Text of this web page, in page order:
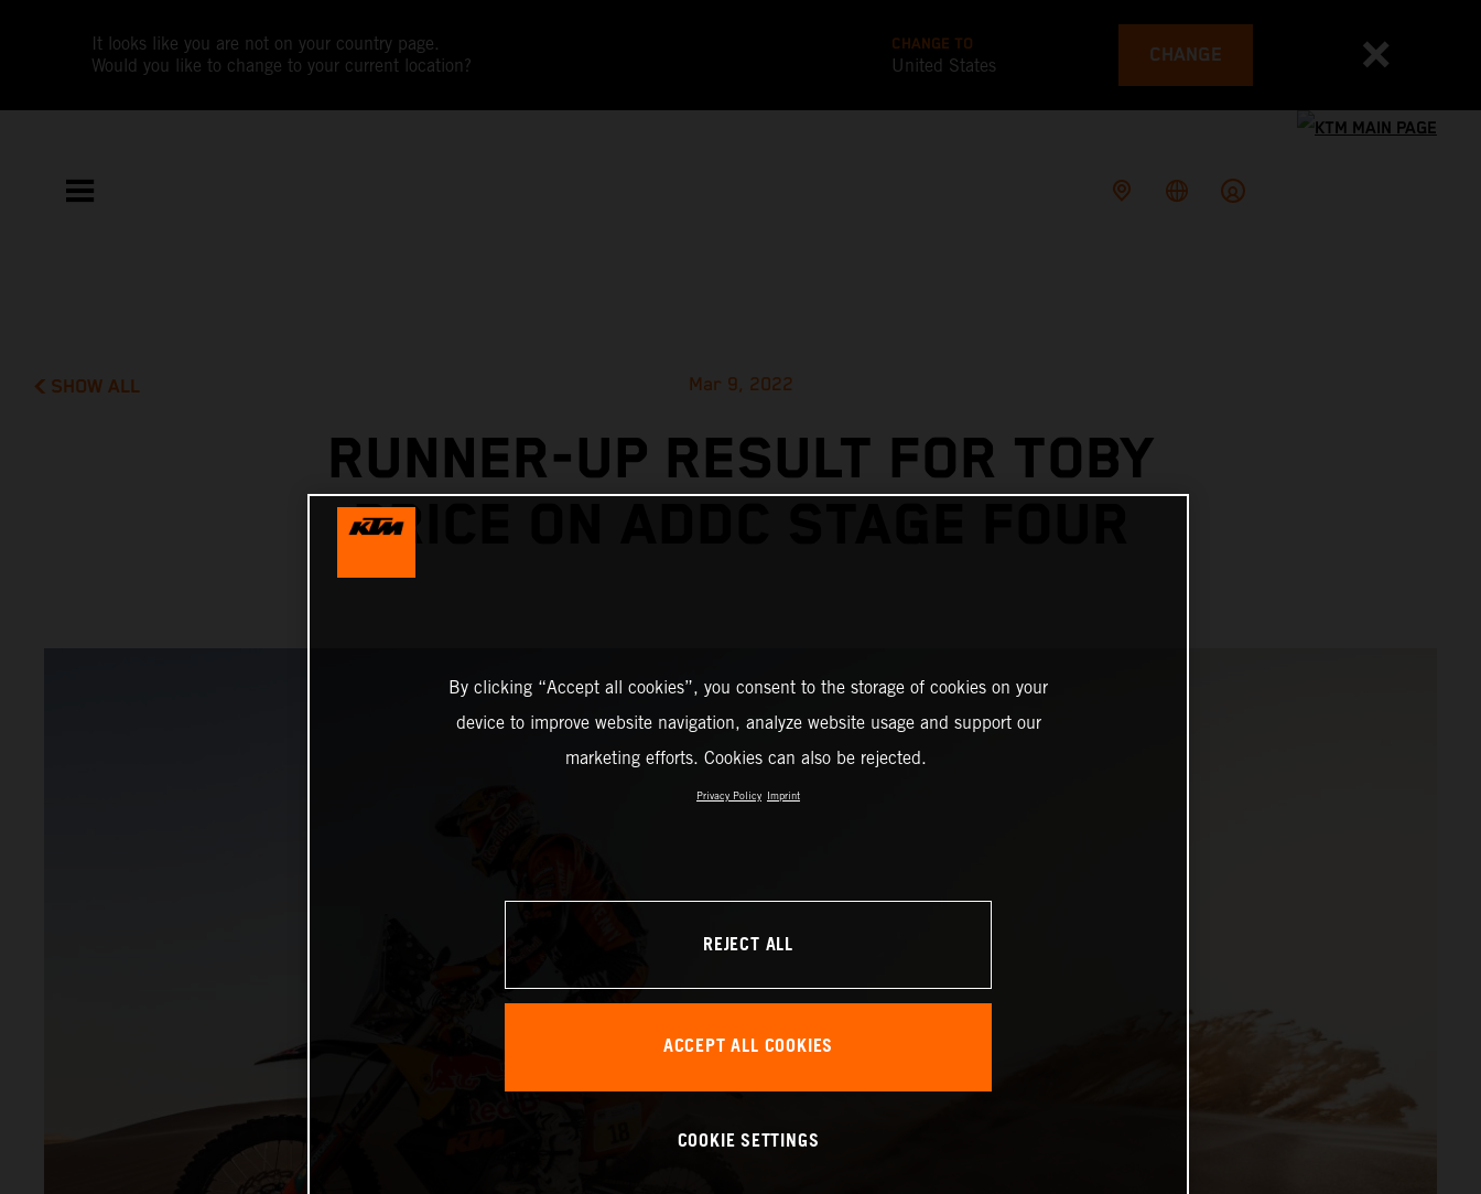
It looks like you are not on your country page.
Would you like to change to your current location?
CHANGE TO
United States CHANGE
SHOW ALL Mar 9, 2022
RUNNER-UP RESULT FOR TOBY
PRICE ON ADDC STAGE FOUR
By clicking “Accept all cookies”, you consent to the storage of cookies on your
device to improve website navigation, analyze website usage and support our
marketing efforts. Cookies can also be rejected.
Privacy Policy Imprint
REJECT ALL
ACCEPT ALL COOKIES
COOKIE SETTINGS